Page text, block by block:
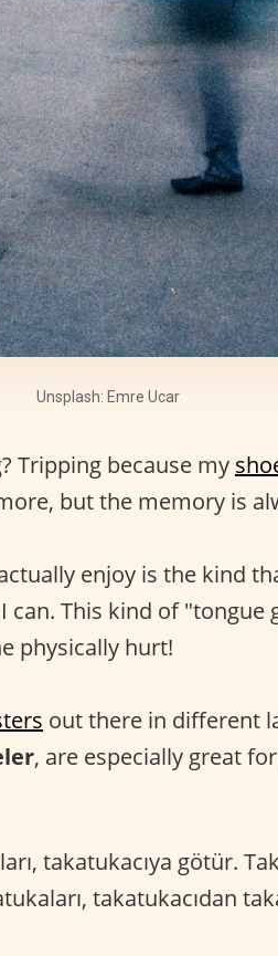
Unsplash: Emre Ucar
Tripping because my
but the memory is
enjoy is the kind
can. This kind of
physically hurt!
out there in different
, are especially great
takatukacıya götür.
takatukacıdan